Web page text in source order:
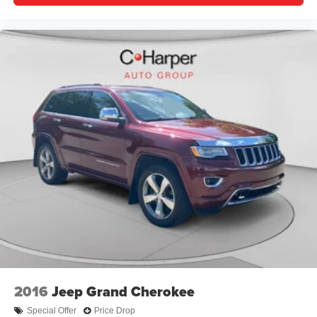
2016 Jeep Grand Cherokee
Special Offer Price Drop